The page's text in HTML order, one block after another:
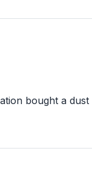
bought a